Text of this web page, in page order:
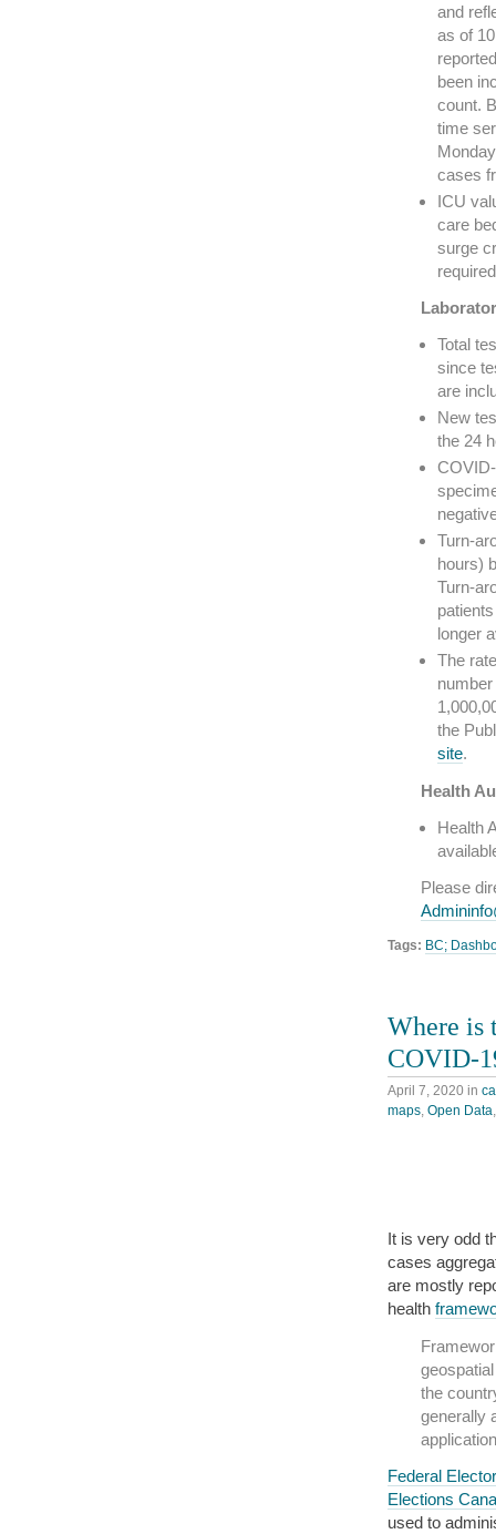
and
as of
been
count.
time
cases
ICU
care
surge
Total
since
are
New
the 24
Turn-
hours)
Turn-
longer
The
the
site.
Health
Health
Please
Tags: BC;
Where is
COVID-
April 7, 2020 in
maps, Open Data
It is very odd
cases
are mostly
health
the
generally
Federal
Elections
used to